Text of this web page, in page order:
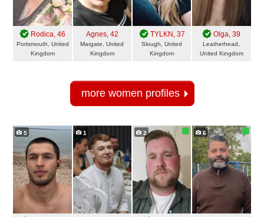
Rodica, 46
Portsmouth, United
Kingdom
Agnes, 42
Margate, United
Kingdom
TYLKN , 37
Slough, United
Kingdom
Olga, 39
Leatherhead,
United Kingdom
more women profiles
5 1 2 6